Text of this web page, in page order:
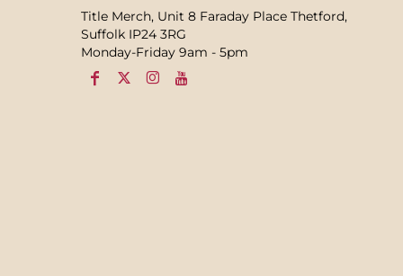
Title Merch, Unit 8 Faraday Place Thetford,
Suffolk IP24 3RG
Monday-Friday 9am - 5pm